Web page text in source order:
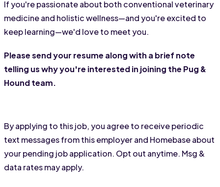
If you're passionate about both conventional veterinary
medicine and holistic wellness—and you're excited to
keep learning—we'd love to meet you.
Please send your resume along with a brief note
telling us why you're interested in joining the Pug &
Hound team.
By applying to this job, you agree to receive periodic
text messages from this employer and Homebase about
your pending job application. Opt out anytime. Msg &
data rates may apply.